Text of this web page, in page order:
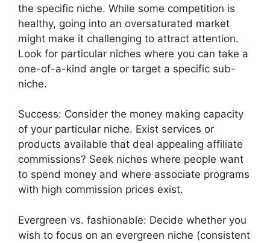
the specific niche. While some competition is
healthy, going into an oversaturated market
might make it challenging to attract attention.
Look for particular niches where you can take a
one-of-a-kind angle or target a specific sub-
niche.
Success: Consider the money making capacity
of your particular niche. Exist services or
products available that deal appealing affiliate
commissions? Seek niches where people want
to spend money and where associate programs
with high commission prices exist.
Evergreen vs. fashionable: Decide whether you
wish to focus on an evergreen niche (consistent